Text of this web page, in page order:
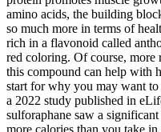
amino acids, the building
so much more in terms of
rich in a flavonoid called
red coloring. Of course, more
this compound can help with
start for why you may want
a 2022 study published in
sulforaphane saw a
more calories than you take